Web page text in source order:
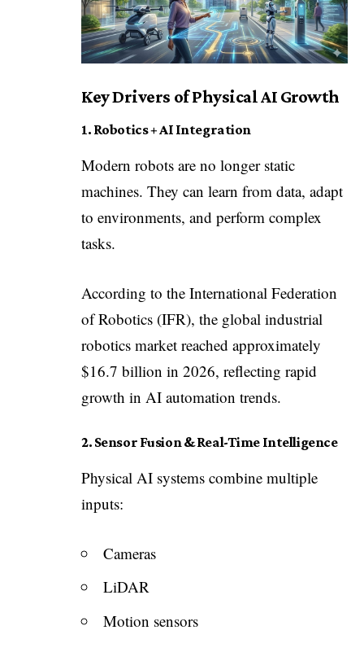
Key Drivers of Physical AI Growth
1. Robotics + AI Integration
Modern robots are no longer static
machines. They can learn from data, adapt
to environments, and perform complex
tasks.
According to the International Federation
of Robotics (IFR), the global industrial
robotics market reached approximately
$16.7 billion in 2026, reflecting rapid
growth in AI automation trends.
2. Sensor Fusion & Real-Time Intelligence
Physical AI systems combine multiple
inputs:
Cameras
LiDAR
Motion sensors